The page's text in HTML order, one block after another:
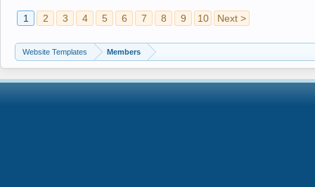
1 2 3 4 5 6 7 8 9 10 Next >
Website Templates Members